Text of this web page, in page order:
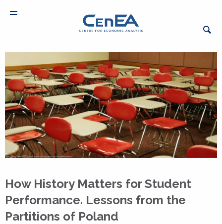
How History Matters for Student
Performance. Lessons from the
Partitions of Poland